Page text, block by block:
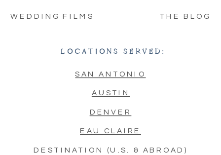
WEDDING FILMS THE BLOG
SAN ANTONIO
AUSTIN
DENVER
DESTINATION (U.S. & ABROAD)
LOCATIONS SERVED:
EAU CLAIRE